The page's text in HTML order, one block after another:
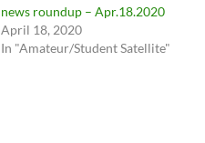
news roundup – Apr.18.2020
April 18, 2020
In "Amateur/Student Satellite"